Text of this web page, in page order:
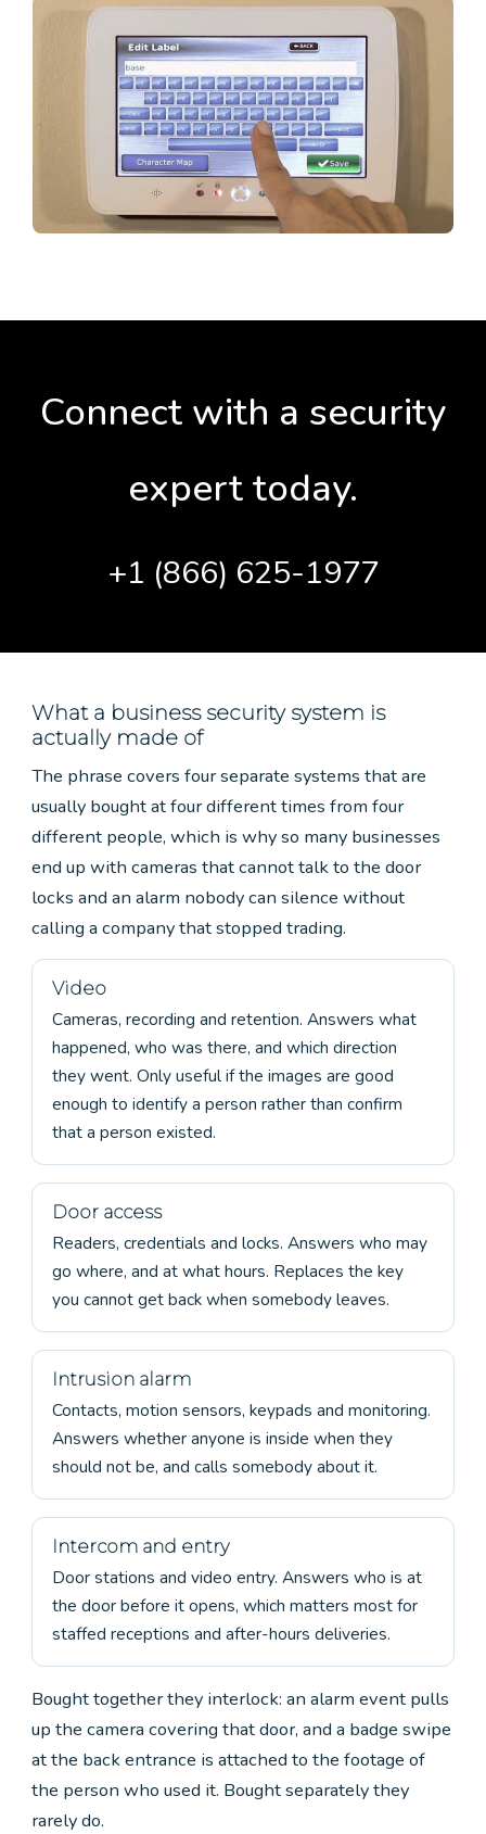
Connect with a security
expert today.
+1 (866) 625-1977
What a business security system is
actually made of
The phrase covers four separate systems that are
usually bought at four different times from four
different people, which is why so many businesses
end up with cameras that cannot talk to the door
locks and an alarm nobody can silence without
calling a company that stopped trading.
Video
Cameras, recording and retention. Answers what
happened, who was there, and which direction
they went. Only useful if the images are good
enough to identify a person rather than confirm
that a person existed.
Door access
Readers, credentials and locks. Answers who may
go where, and at what hours. Replaces the key
you cannot get back when somebody leaves.
Intrusion alarm
Contacts, motion sensors, keypads and monitoring.
Answers whether anyone is inside when they
should not be, and calls somebody about it.
Intercom and entry
Door stations and video entry. Answers who is at
the door before it opens, which matters most for
staffed receptions and after-hours deliveries.
Bought together they interlock: an alarm event pulls
up the camera covering that door, and a badge swipe
at the back entrance is attached to the footage of
the person who used it. Bought separately they
rarely do.